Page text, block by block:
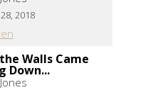
2018
Walls Came
Down...